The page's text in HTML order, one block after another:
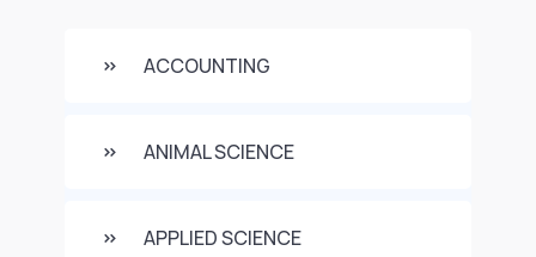
ACCOUNTING
ANIMAL SCIENCE
APPLIED SCIENCE